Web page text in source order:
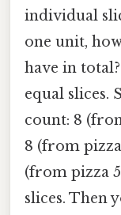
individual
one unit,
have in
equal slices.
count: 8
8 (from
(from pizza
slices. Then